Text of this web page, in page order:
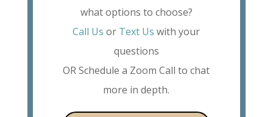
what options to choose?
Call Us or Text Us with your
questions
OR Schedule a Zoom Call to chat
more in depth.